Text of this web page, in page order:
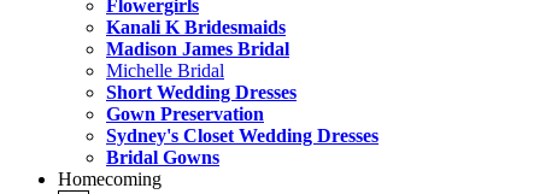
Flowergirls
Kanali K Bridesmaids
Madison James Bridal
Michelle Bridal
Short Wedding Dresses
Gown Preservation
Sydney's Closet Wedding Dresses
Bridal Gowns
Homecoming